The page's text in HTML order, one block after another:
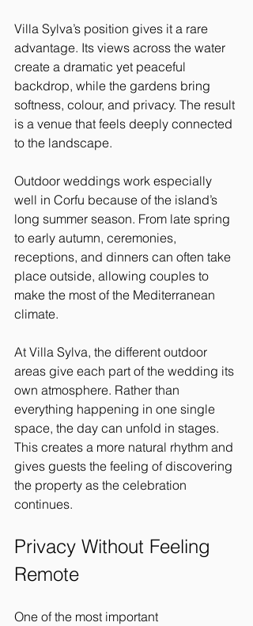
Villa Sylva’s position gives it a rare
advantage. Its views across the water
create a dramatic yet peaceful
backdrop, while the gardens bring
softness, colour, and privacy. The result
is a venue that feels deeply connected
to the landscape.
Outdoor weddings work especially
well in Corfu because of the island’s
long summer season. From late spring
to early autumn, ceremonies,
receptions, and dinners can often take
place outside, allowing couples to
make the most of the Mediterranean
climate.
At Villa Sylva, the different outdoor
areas give each part of the wedding its
own atmosphere. Rather than
everything happening in one single
space, the day can unfold in stages.
This creates a more natural rhythm and
gives guests the feeling of discovering
the property as the celebration
continues.
Privacy Without Feeling
Remote
One of the most important